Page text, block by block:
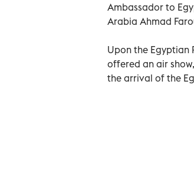
Ambassador to
Arabia Ahmad
Upon the Egyptian
offered an air
the arrival of the